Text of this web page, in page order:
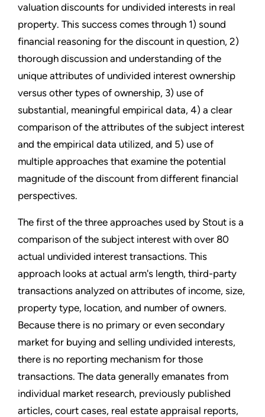
valuation discounts for undivided interests in real
property. This success comes through 1) sound
financial reasoning for the discount in question, 2)
thorough discussion and understanding of the
unique attributes of undivided interest ownership
versus other types of ownership, 3) use of
substantial, meaningful empirical data, 4) a clear
comparison of the attributes of the subject interest
and the empirical data utilized, and 5) use of
multiple approaches that examine the potential
magnitude of the discount from different financial
perspectives.
The first of the three approaches used by Stout is a
comparison of the subject interest with over 80
actual undivided interest transactions. This
approach looks at actual arm's length, third-party
transactions analyzed on attributes of income, size,
property type, location, and number of owners.
Because there is no primary or even secondary
market for buying and selling undivided interests,
there is no reporting mechanism for those
transactions. The data generally emanates from
individual market research, previously published
articles, court cases, real estate appraisal reports,